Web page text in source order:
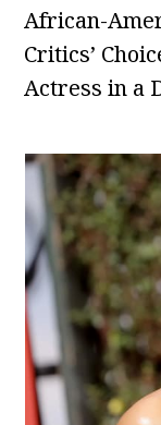
African-
Critics’
Actress in a